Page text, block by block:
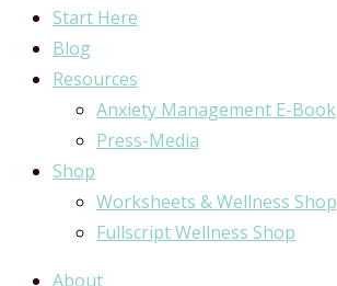
Start Here
Blog
Resources
Anxiety Management E-Book
Press-Media
Shop
Worksheets & Wellness Shop
Fullscript Wellness Shop
About